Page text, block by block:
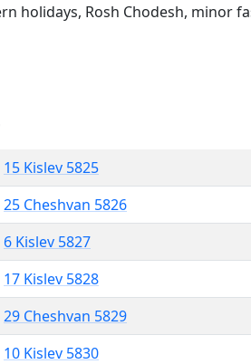
holidays, Rosh Chodesh, minor
15 Kislev 5825
25 Cheshvan 5826
6 Kislev 5827
17 Kislev 5828
29 Cheshvan 5829
10 Kislev 5830